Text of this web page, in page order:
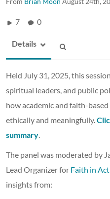
7 0
Details
Held July 31, 2025, this
spiritual leaders, and public
how academic and faith-
ethically and meaningfully.
summary
The panel was moderated by
Lead Organizer for Faith in
insights from: